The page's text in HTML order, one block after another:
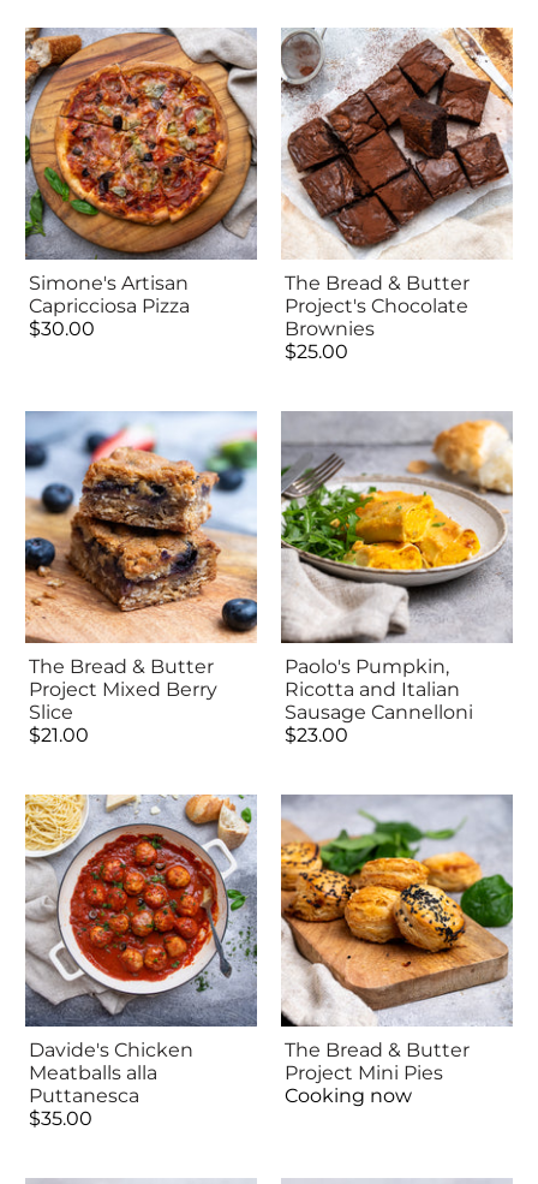
Simone's Artisan
Capricciosa Pizza
$30.00
The Bread & Butter
Project's Chocolate
Brownies
$25.00
The Bread & Butter
Project Mixed Berry
Slice
$21.00
Paolo's Pumpkin,
Ricotta and Italian
Sausage Cannelloni
$23.00
Davide's Chicken
Meatballs alla
Puttanesca
$35.00
The Bread & Butter
Project Mini Pies
Cooking now